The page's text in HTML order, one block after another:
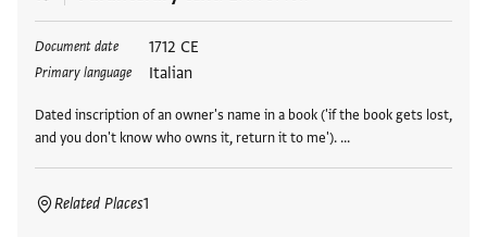
Document date 1712 CE
Primary language Italian
Dated inscription of an owner's name in a book ('if the book gets lost,
and you don't know who owns it, return it to me'). …
Related Places1
Tags